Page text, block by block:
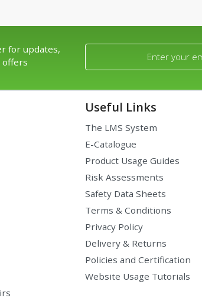
for updates,
offers
Useful Links
The LMS System
E-Catalogue
Product Usage Guides
Risk Assessments
Safety Data Sheets
Terms & Conditions
Privacy Policy
Delivery & Returns
Policies and Certification
Website Usage Tutorials